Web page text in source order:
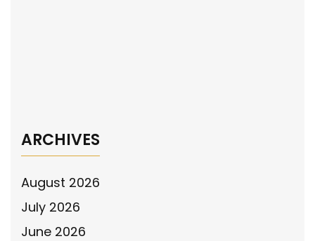
ARCHIVES
August 2026
July 2026
June 2026